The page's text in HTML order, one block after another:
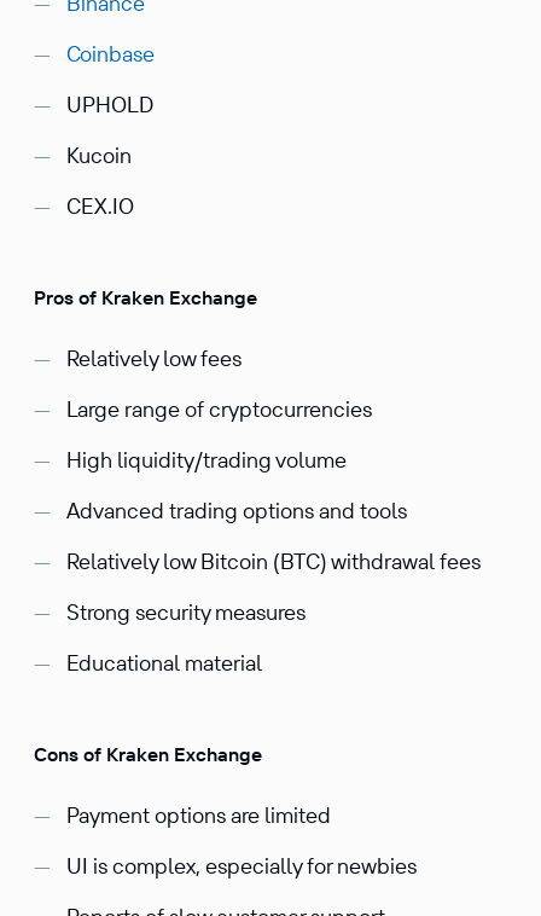
Coinbase
UPHOLD
Kucoin
CEX.IO
Pros of Kraken Exchange
Relatively low fees
Large range of cryptocurrencies
High liquidity/trading volume
Advanced trading options and tools
Relatively low Bitcoin (BTC) withdrawal fees
Strong security measures
Educational material
Cons of Kraken Exchange
Payment options are limited
UI is complex, especially for newbies